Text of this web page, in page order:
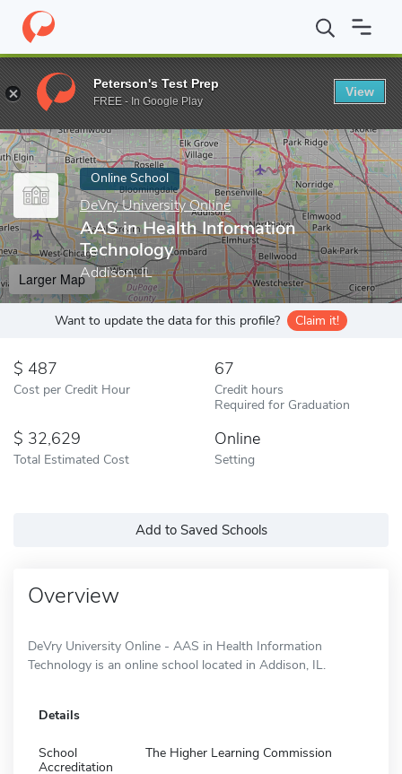
Home Online Schools DeVry University Online AAS in Health
Enter a keyword
Online School
DeVry University Online
AAS in Health Information
Technology
Addison, IL
Larger Map
Want to update the data for this profile? Claim it!
487
Cost per Credit Hour
67
Credit hours
Required for Graduation
32,629
Total Estimated Cost
Online
Setting
Add to Saved Schools
Overview
DeVry University Online - AAS in Health Information
Technology is an online school located in Addison, IL.
Details
School
Accreditation
The Higher Learning Commission
Peterson's Test Prep
FREE - In Google Play
View